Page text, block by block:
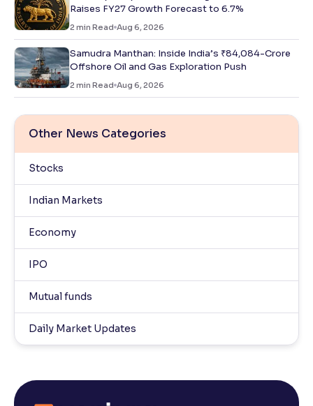
Raises FY27 Growth Forecast to 6.7%
2 min Read Aug 6, 2026
Samudra Manthan: Inside India’s ₹84,084-Crore
Offshore Oil and Gas Exploration Push
2 min Read Aug 6, 2026
Other News Categories
Stocks
Indian Markets
Economy
IPO
Mutual funds
Daily Market Updates